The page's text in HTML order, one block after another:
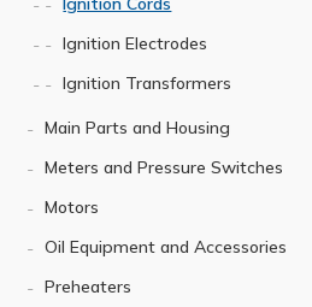
Ignition Electrodes
Ignition Transformers
Main Parts and Housing
Meters and Pressure Switches
Motors
Oil Equipment and Accessories
Preheaters